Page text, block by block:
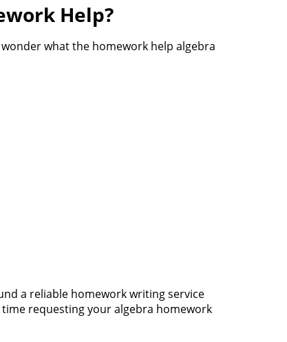
Help?
what the homework help algebra
a reliable homework writing service
requesting your algebra homework